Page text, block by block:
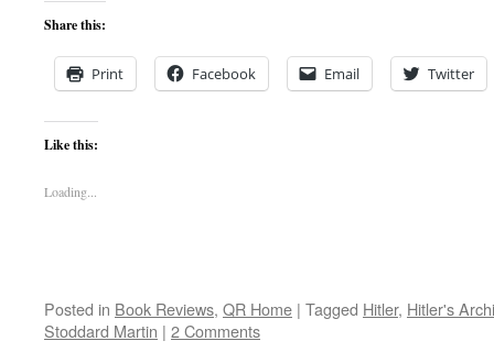
Share this:
Print Facebook Email Twitter
Like this:
Loading...
Posted in Book Reviews, QR Home | Tagged Hitler, Hitler's
Stoddard Martin | 2 Comments